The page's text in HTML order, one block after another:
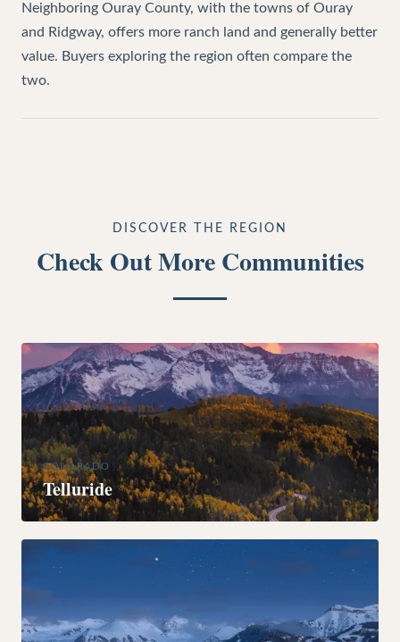
Neighboring Ouray County, with the towns of Ouray
and Ridgway, offers more ranch land and generally better
value. Buyers exploring the region often compare the
two.
DISCOVER THE REGION
Check Out More Communities
COLORADO
Telluride